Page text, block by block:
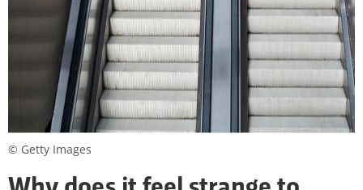
© Getty Images